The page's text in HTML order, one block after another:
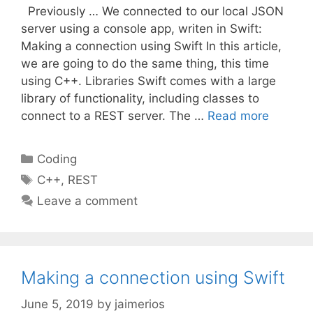
Previously … We connected to our local JSON
server using a console app, writen in Swift:
Making a connection using Swift In this article,
we are going to do the same thing, this time
using C++. Libraries Swift comes with a large
library of functionality, including classes to
connect to a REST server. The … Read more
Categories
Coding
Tags
C++, REST
Leave a comment
Making a connection using Swift
June 5, 2019 by jaimerios